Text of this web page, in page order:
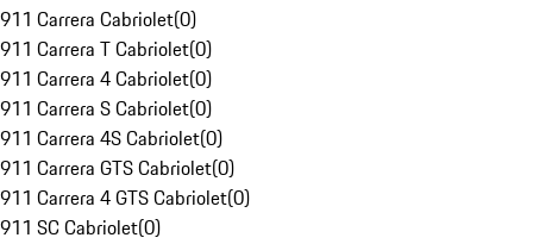
911 Carrera Cabriolet(0)
911 Carrera T Cabriolet(0)
911 Carrera 4 Cabriolet(0)
911 Carrera S Cabriolet(0)
911 Carrera 4S Cabriolet(0)
911 Carrera GTS Cabriolet(0)
911 Carrera 4 GTS Cabriolet(0)
911 SC Cabriolet(0)